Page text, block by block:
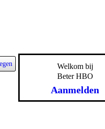
Welkom bij
Beter HBO
Aanmelden